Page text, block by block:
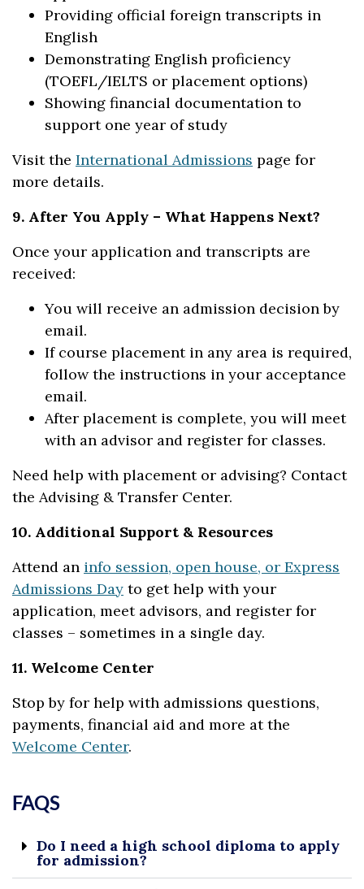
Providing official foreign transcripts in
English
Demonstrating English proficiency
(TOEFL/IELTS or placement options)
Showing financial documentation to
support one year of study
Visit the International Admissions page for
more details.
9. After You Apply – What Happens Next?
Once your application and transcripts are
received:
You will receive an admission decision by
email.
If course placement in any area is required,
follow the instructions in your acceptance
email.
After placement is complete, you will meet
with an advisor and register for classes.
Need help with placement or advising? Contact
the Advising & Transfer Center.
10. Additional Support & Resources
Attend an info session, open house, or Express
Admissions Day to get help with your
application, meet advisors, and register for
classes – sometimes in a single day.
11. Welcome Center
Stop by for help with admissions questions,
payments, financial aid and more at the
Welcome Center.
FAQS
Do I need a high school diploma to apply
for admission?